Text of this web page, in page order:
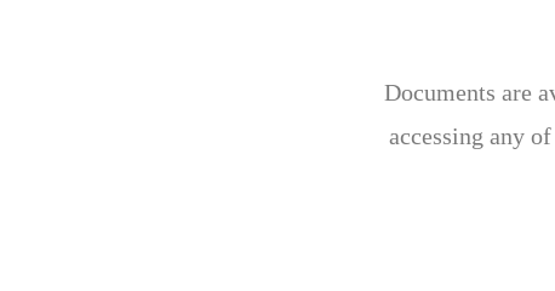
Documents are
accessing any